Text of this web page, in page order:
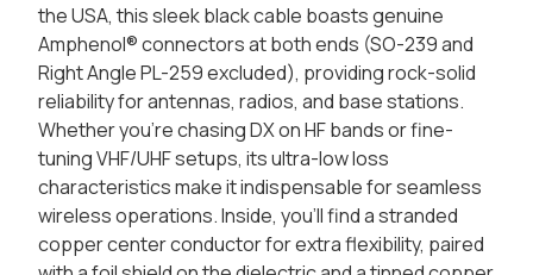
the USA, this sleek black cable boasts genuine
Amphenol® connectors at both ends (SO-239 and
Right Angle PL-259 excluded), providing rock-solid
reliability for antennas, radios, and base stations.
Whether you're chasing DX on HF bands or fine-
tuning VHF/UHF setups, its ultra-low loss
characteristics make it indispensable for seamless
wireless operations. Inside, you'll find a stranded
copper center conductor for extra flexibility, paired